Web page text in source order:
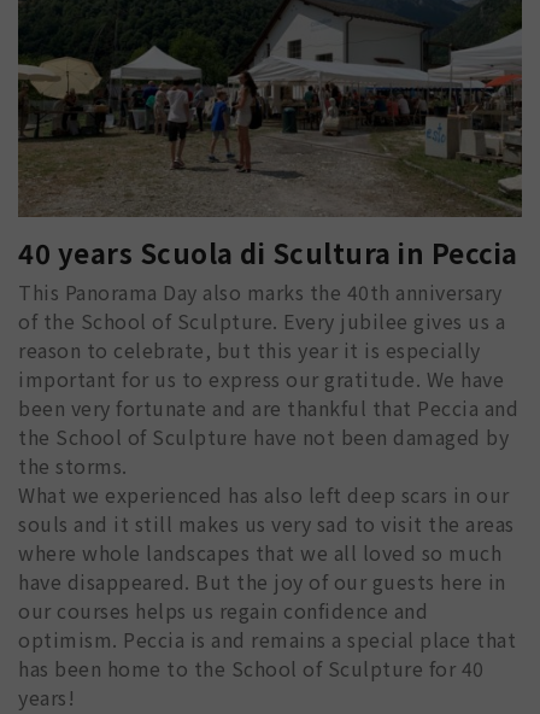
40 years Scuola di Scultura in Peccia
This Panorama Day also marks the 40th anniversary
of the School of Sculpture. Every jubilee gives us a
reason to celebrate, but this year it is especially
important for us to express our gratitude. We have
been very fortunate and are thankful that Peccia and
the School of Sculpture have not been damaged by
the storms.
What we experienced has also left deep scars in our
souls and it still makes us very sad to visit the areas
where whole landscapes that we all loved so much
have disappeared. But the joy of our guests here in
our courses helps us regain confidence and
optimism. Peccia is and remains a special place that
has been home to the School of Sculpture for 40
years!